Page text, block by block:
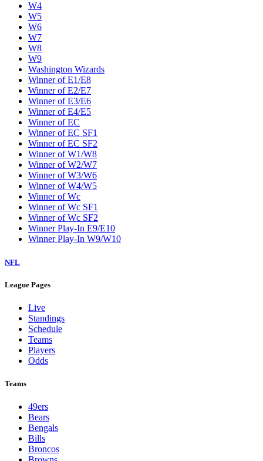
W4
W5
W6
W7
W8
W9
Washington Wizards
Winner of E1/E8
Winner of E2/E7
Winner of E3/E6
Winner of E4/E5
Winner of EC
Winner of EC SF1
Winner of EC SF2
Winner of W1/W8
Winner of W2/W7
Winner of W3/W6
Winner of W4/W5
Winner of Wc
Winner of Wc SF1
Winner of Wc SF2
Winner Play-In E9/E10
Winner Play-In W9/W10
NFL
League Pages
Live
Standings
Schedule
Teams
Players
Odds
Teams
49ers
Bears
Bengals
Bills
Broncos